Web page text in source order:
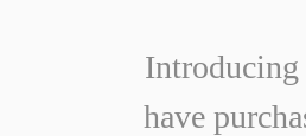
Introducing
have